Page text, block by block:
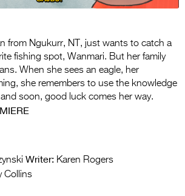
from Ngukurr, NT, just wants to catch a
fishing spot, Wanmari. But her family
When she sees an eagle, her
she remembers to use the knowledge
soon, good luck comes her way.
Writer: Karen Rogers
Collins